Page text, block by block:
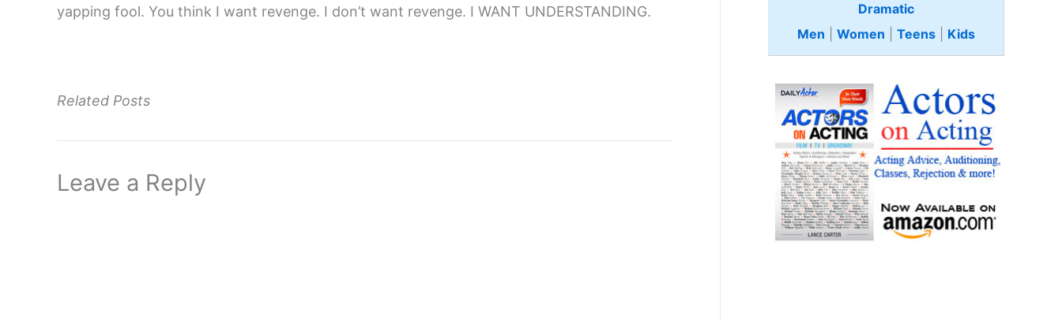
yapping fool. You think I want revenge. I don’t want revenge. I WANT UNDERSTANDING.
Related Posts
Leave a Reply
Dramatic
Men
Women Teens Kids